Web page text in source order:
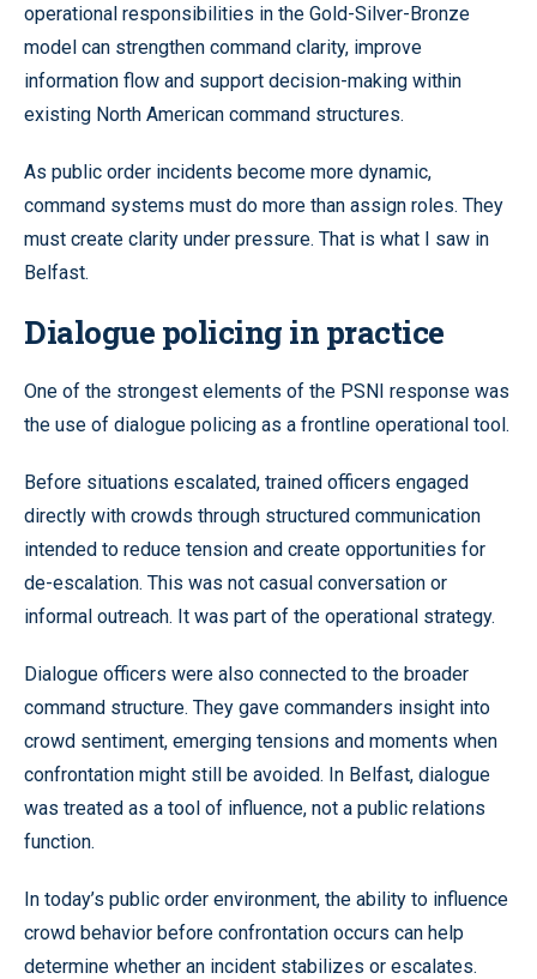
operational responsibilities in the Gold-Silver-Bronze
model can strengthen command clarity, improve
information flow and support decision-making within
existing North American command structures.
As public order incidents become more dynamic,
command systems must do more than assign roles. They
must create clarity under pressure. That is what I saw in
Belfast.
Dialogue policing in practice
One of the strongest elements of the PSNI response was
the use of dialogue policing as a frontline operational tool.
Before situations escalated, trained officers engaged
directly with crowds through structured communication
intended to reduce tension and create opportunities for
de-escalation. This was not casual conversation or
informal outreach. It was part of the operational strategy.
Dialogue officers were also connected to the broader
command structure. They gave commanders insight into
crowd sentiment, emerging tensions and moments when
confrontation might still be avoided. In Belfast, dialogue
was treated as a tool of influence, not a public relations
function.
In today’s public order environment, the ability to influence
crowd behavior before confrontation occurs can help
determine whether an incident stabilizes or escalates.